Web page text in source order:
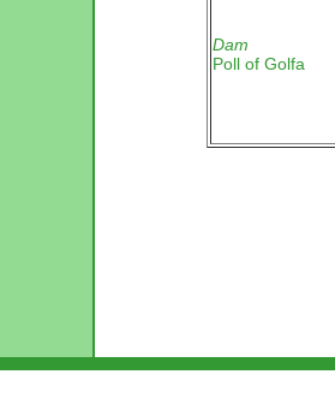
Dam
Poll of Golfa